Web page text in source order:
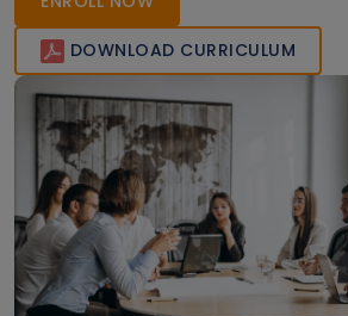
DOWNLOAD CURRICULUM